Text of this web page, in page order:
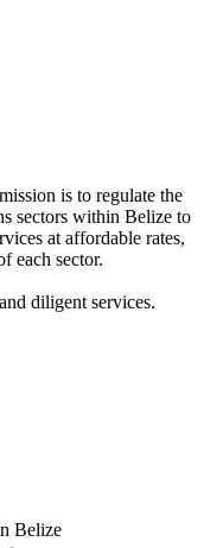
is to regulate the
sectors within Belize to
at affordable rates,
each sector.
diligent services.
Belize